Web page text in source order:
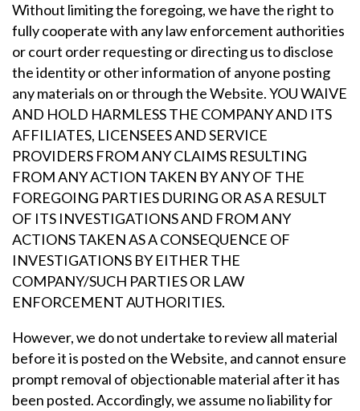
Without limiting the foregoing, we have the right to
fully cooperate with any law enforcement authorities
or court order requesting or directing us to disclose
the identity or other information of anyone posting
any materials on or through the Website. YOU WAIVE
AND HOLD HARMLESS THE COMPANY AND ITS
AFFILIATES, LICENSEES AND SERVICE
PROVIDERS FROM ANY CLAIMS RESULTING
FROM ANY ACTION TAKEN BY ANY OF THE
FOREGOING PARTIES DURING OR AS A RESULT
OF ITS INVESTIGATIONS AND FROM ANY
ACTIONS TAKEN AS A CONSEQUENCE OF
INVESTIGATIONS BY EITHER THE
COMPANY/SUCH PARTIES OR LAW
ENFORCEMENT AUTHORITIES.
However, we do not undertake to review all material
before it is posted on the Website, and cannot ensure
prompt removal of objectionable material after it has
been posted. Accordingly, we assume no liability for